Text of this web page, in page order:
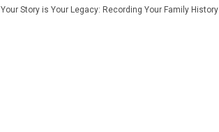
Your Story is Your Legacy: Recording Your Family History